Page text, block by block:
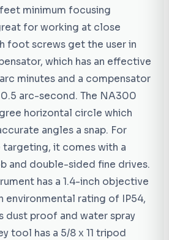
minimum focusing
for working at close
foot screws get the user in
which has an effective
minutes and a compensator
arc-second. The NA300
horizontal circle which
angles a snap. For
targeting, it comes with a
and double-sided fine drives.
has a 1.4-inch objective
environmental rating of IP54,
dust proof and water spray
tool has a 5/8 x 11 tripod